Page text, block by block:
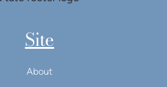
Site
About